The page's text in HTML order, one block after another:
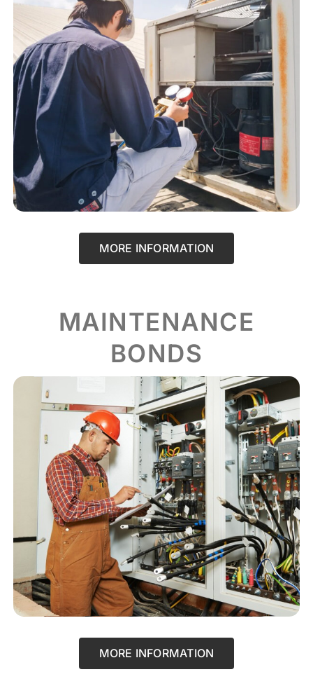
MORE INFORMATION
MAINTENANCE
BONDS
MORE INFORMATION